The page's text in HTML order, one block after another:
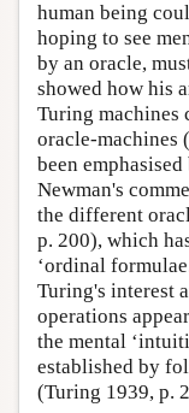
human being
hoping to see
by an oracle,
showed how his
Turing machines
oracle-machines
been
Newman's
the different
p. 200), which
‘ordinal
Turing's interest
operations
the mental
established by
(Turing 1939, p.